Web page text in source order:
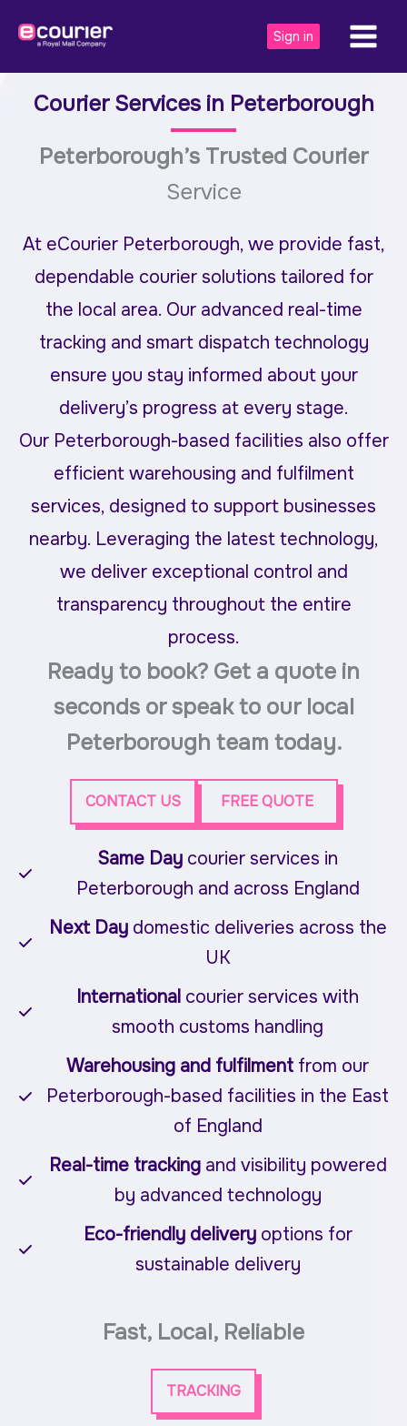
Sign in
Courier Services in Peterborough
Peterborough’s Trusted Courier
Service
At eCourier Peterborough, we provide fast,
dependable courier solutions tailored for
the local area. Our advanced real-time
tracking and smart dispatch technology
ensure you stay informed about your
delivery’s progress at every stage.
Our Peterborough-based facilities also offer
efficient warehousing and fulfilment
services, designed to support businesses
nearby. Leveraging the latest technology,
we deliver exceptional control and
transparency throughout the entire
process.
Ready to book? Get a quote in
seconds or speak to our local
Peterborough team today.
CONTACT US FREE QUOTE
Same Day courier services in
Peterborough and across England
Next Day domestic deliveries across the
UK
International courier services with
smooth customs handling
Warehousing and fulfilment from our
Peterborough-based facilities in the East
of England
Real-time trackingand visibility powered
by advanced technology
Eco-friendly deliveryoptions for
sustainable delivery
Fast, Local, Reliable
TRACKING